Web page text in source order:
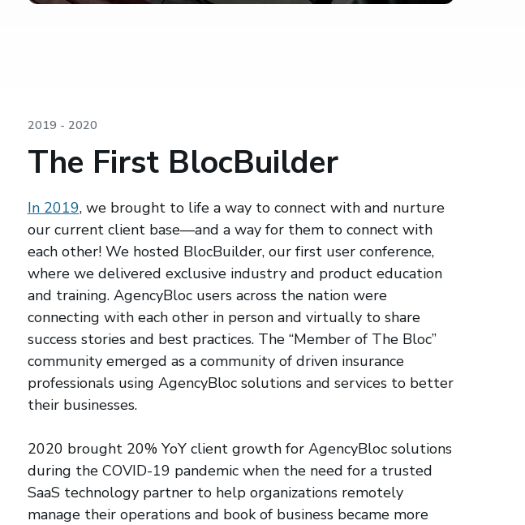
2019 - 2020
The First BlocBuilder
In 2019, we brought to life a way to connect with and nurture
our current client base—and a way for them to connect with
each other! We hosted BlocBuilder, our first user conference,
where we delivered exclusive industry and product education
and training. AgencyBloc users across the nation were
connecting with each other in person and virtually to share
success stories and best practices. The “Member of The Bloc”
community emerged as a community of driven insurance
professionals using AgencyBloc solutions and services to better
their businesses.
2020 brought 20% YoY client growth for AgencyBloc solutions
during the COVID-19 pandemic when the need for a trusted
SaaS technology partner to help organizations remotely
manage their operations and book of business became more